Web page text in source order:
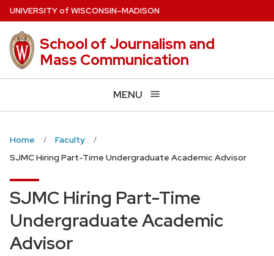
Skip
to
main
content
UNIVERSITYof WISCONSIN–MADISON
School of Journalism and
Mass Communication
MENU
Home
Faculty
SJMC Hiring Part-Time Undergraduate Academic Advisor
SJMC Hiring Part-Time
Undergraduate Academic
Advisor